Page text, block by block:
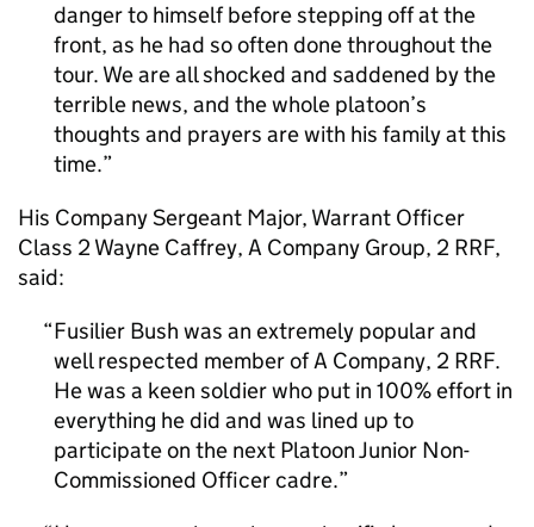
danger to himself before stepping off at the
front, as he had so often done throughout the
tour. We are all shocked and saddened by the
terrible news, and the whole platoon’s
thoughts and prayers are with his family at this
time.
His Company Sergeant Major, Warrant Officer
Class 2 Wayne Caffrey, A Company Group, 2 RRF,
said:
Fusilier Bush was an extremely popular and
well respected member of A Company, 2 RRF.
He was a keen soldier who put in 100% effort in
everything he did and was lined up to
participate on the next Platoon Junior Non-
Commissioned Officer cadre.